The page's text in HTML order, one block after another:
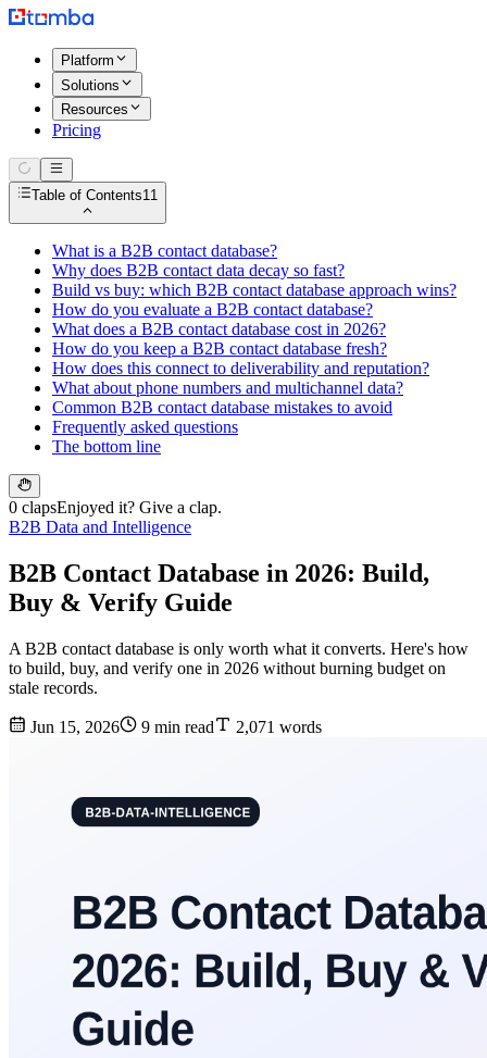
Platform
Solutions
Resources
Pricing
Table of Contents11
What is a B2B contact database?
Why does B2B contact data decay so fast?
Build vs buy: which B2B contact database approach wins?
How do you evaluate a B2B contact database?
What does a B2B contact database cost in 2026?
How do you keep a B2B contact database fresh?
How does this connect to deliverability and reputation?
What about phone numbers and multichannel data?
Common B2B contact database mistakes to avoid
Frequently asked questions
The bottom line
0 clapsEnjoyed it? Give a clap.
B2B Data and Intelligence
B2B Contact Database in 2026: Build,
Buy & Verify Guide
A B2B contact database is only worth what it converts. Here's how
to build, buy, and verify one in 2026 without burning budget on
stale records.
Jun 15, 2026 9 min read 2,071 words